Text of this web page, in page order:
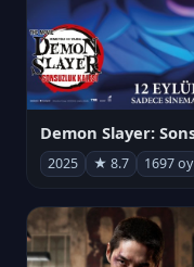
2025 ★ 8.7 1697 oy